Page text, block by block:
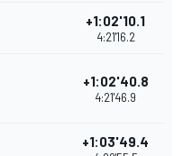
+1:02'10.1
4:21'16.2
+1:02'40.8
4:21'46.9
+1:03'49.4